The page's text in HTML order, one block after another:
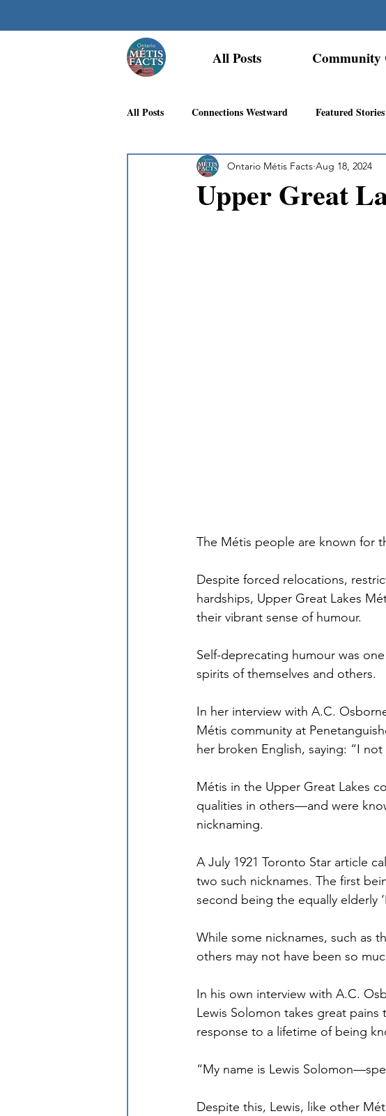
All Posts Community
All Posts Connections Westward Featured Stories
Georgian Bay Métis Community N.W. Ontario
Upper Great
Ontario Métis Facts Aug 18, 2024
The Métis people are known for
Despite forced relocations,
hardships, Upper Great Lakes
their vibrant sense of humour.
Self-deprecating humour was
spirits of themselves and others.
In her interview with A.C.
Métis community at
her broken English, saying: “I
Métis in the Upper Great Lakes
qualities in others—and were
nicknaming.
A July 1921 Toronto Star article
two such nicknames. The first
second being the equally elderly
While some nicknames, such as
others may not have been so
In his own interview with A.C.
Lewis Solomon takes great
response to a lifetime of being
“My name is Lewis
Despite this, Lewis, like other